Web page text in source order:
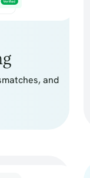
and